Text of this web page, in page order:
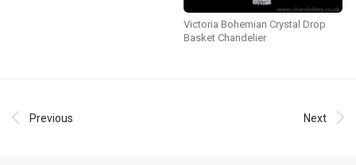
Victoria Bohemian Crystal Drop
Basket Chandelier
Previous Next